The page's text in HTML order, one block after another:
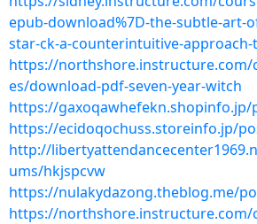
epub-download%7D-the-subtle-art-
star-ck-a-counterintuitive-
https://northshore.instructure.com/
es/download-pdf-seven-year-witch
https://gaxoqawhefekn.shopinfo.jp/
https://ecidoqochuss.storeinfo.jp/
http://
ums/hkjspcvw
https://nulakydazong.theblog.me/
https://northshore.instructure.com/